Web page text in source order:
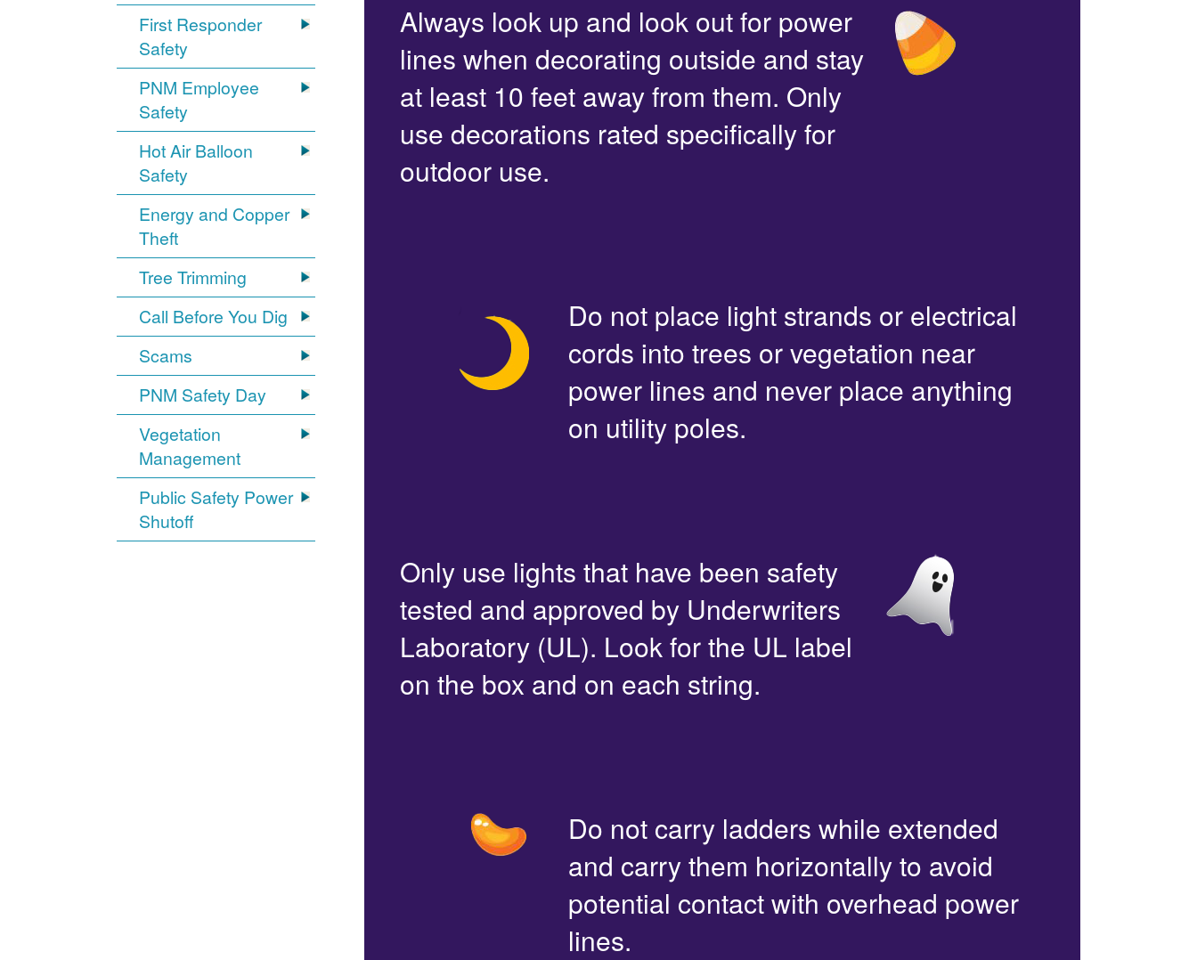
First Responder
Safety
PNM Employee
Safety
Hot Air Balloon
Safety
Energy and Copper
Theft
Tree Trimming
Call Before You Dig
Scams
PNM Safety Day
Vegetation
Management
Public Safety Power
Shutoff
Always look up and look out for power
lines when decorating outside and stay
at least 10 feet away from them. Only
use decorations rated specifically for
outdoor use.
Do not place light strands or electrical
cords into trees or vegetation near
power lines and never place anything
on utility poles.
Only use lights that have been safety
tested and approved by Underwriters
Laboratory (UL). Look for the UL label
on the box and on each string.
Do not carry ladders while extended
and carry them horizontally to avoid
potential contact with overhead power
lines.